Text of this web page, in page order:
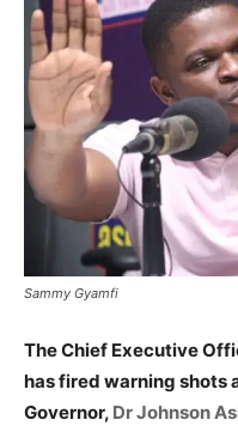
Sammy Gyamfi
The Chief Executive
has fired warning shots
Governor, Dr Johnson